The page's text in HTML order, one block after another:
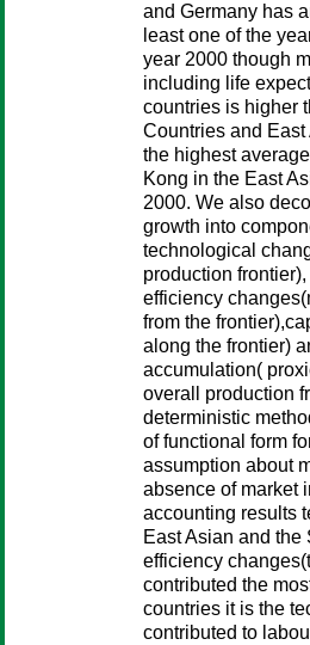
and Germany has
least one of the
year 2000 though
including life
countries is higher
Countries and
the highest
Kong in the East
2000. We also
growth into
technological
production
efficiency
from the
along the frontier)
accumulation(
overall production
deterministic
of functional form
assumption about
absence of market
accounting results
East Asian and
efficiency
contributed the
countries it is the
contributed to